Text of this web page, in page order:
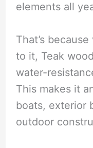
elements all
That’s
to it, Teak
water-
This makes it
boats, exterior
outdoor